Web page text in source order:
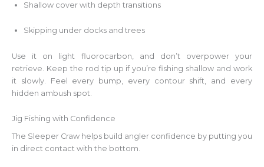
Shallow cover with depth transitions
Skipping under docks and trees
Use it on light fluorocarbon, and don’t overpower your
retrieve. Keep the rod tip up if you’re fishing shallow and work
it slowly. Feel every bump, every contour shift, and every
hidden ambush spot.
Jig Fishing with Confidence
The Sleeper Craw helps build angler confidence by putting you
in direct contact with the bottom.